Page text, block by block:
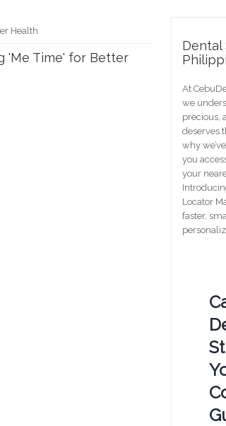
Health
'Me Time' for Better
Dental
At
we
precious,
deserves
why
you
your
Locator
faster,